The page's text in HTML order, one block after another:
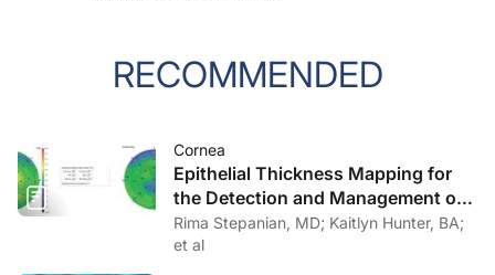
RECOMMENDED
Cornea
Epithelial Thickness Mapping for
the Detection and Management of
Corneal Irregularities
Rima Stepanian, MD; Kaitlyn Hunter, BA;
et al